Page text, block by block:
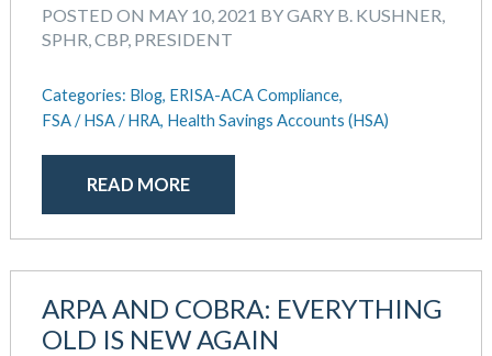
POSTED ON MAY 10, 2021 BY GARY B. KUSHNER,
SPHR, CBP, PRESIDENT
Categories: Blog, ERISA-ACA Compliance,
FSA / HSA / HRA, Health Savings Accounts (HSA)
READ MORE
ARPA AND COBRA: EVERYTHING
OLD IS NEW AGAIN